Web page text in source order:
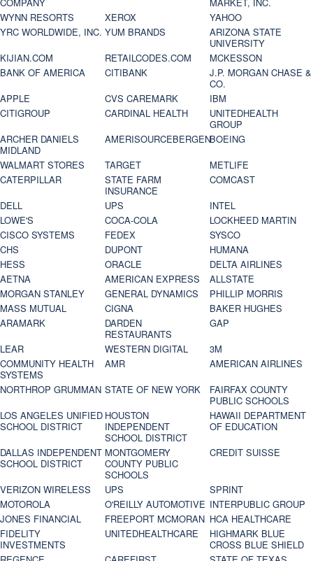
COMPANY
MARKET, INC.
WYNN RESORTS
XEROX
YAHOO
YRC WORLDWIDE, INC. YUM BRANDS
ARIZONA STATE
UNIVERSITY
KIJIAN.COM
RETAILCODES.COM
MCKESSON
BANK OF AMERICA
CITIBANK
J.P. MORGAN CHASE &
CO.
APPLE
CVS CAREMARK
IBM
CITIGROUP
CARDINAL HEALTH
UNITEDHEALTH
GROUP
ARCHER DANIELS
MIDLAND
AMERISOURCEBERGENBOEING
WALMART STORES
TARGET
METLIFE
CATERPILLAR
STATE FARM
INSURANCE
COMCAST
DELL
UPS
INTEL
LOWE'S
COCA-COLA
LOCKHEED MARTIN
CISCO SYSTEMS
FEDEX
SYSCO
CHS
DUPONT
HUMANA
HESS
ORACLE
DELTA AIRLINES
AETNA
AMERICAN EXPRESS
ALLSTATE
MORGAN STANLEY
GENERAL DYNAMICS
PHILLIP MORRIS
MASS MUTUAL
CIGNA
BAKER HUGHES
ARAMARK
DARDEN
RESTAURANTS
GAP
LEAR
WESTERN DIGITAL
3M
COMMUNITY HEALTH
SYSTEMS
AMR
AMERICAN AIRLINES
NORTHROP GRUMMAN STATE OF NEW YORK
FAIRFAX COUNTY
PUBLIC SCHOOLS
LOS ANGELES UNIFIED
SCHOOL DISTRICT
HOUSTON
INDEPENDENT
SCHOOL DISTRICT
HAWAII DEPARTMENT
OF EDUCATION
DALLAS INDEPENDENT
SCHOOL DISTRICT
MONTGOMERY
COUNTY PUBLIC
SCHOOLS
CREDIT SUISSE
VERIZON WIRELESS UPS
SPRINT
MOTOROLA
O'REILLY AUTOMOTIVE INTERPUBLIC GROUP
JONES FINANCIAL
FREEPORT MCMORAN HCA HEALTHCARE
FIDELITY
INVESTMENTS
UNITEDHEALTHCARE
HIGHMARK BLUE
CROSS BLUE SHIELD